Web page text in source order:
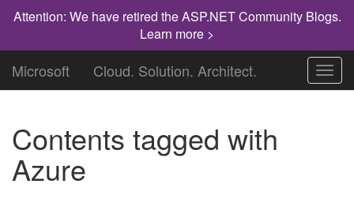
Attention: We have retired the ASP.NET Community Blogs.
Learn more >
Microsoft Cloud. Solution. Architect.
Contents tagged with
Azure